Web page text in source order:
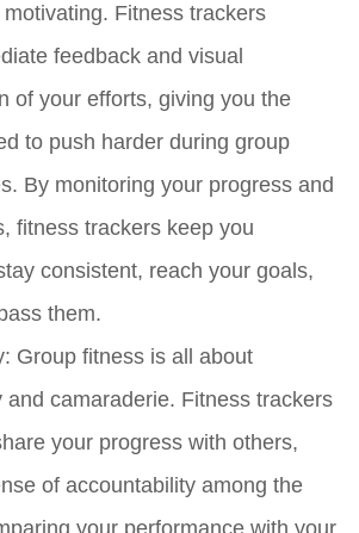
Fitness trackers
feedback and visual
of your efforts, giving you the
to push harder during group
By monitoring your progress and
fitness trackers keep you
consistent, reach your goals,
them.
Group fitness is all about
and camaraderie. Fitness trackers
your progress with others,
of accountability among the